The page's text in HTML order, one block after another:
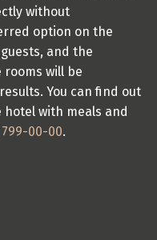
without
option on the
and the
will be
You can find out
with meals and
799-00-00.